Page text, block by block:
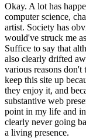
Okay. A lot has
computer science,
artist. Society has
would've struck me
Suffice to say that
also clearly drifted
various reasons
keep this site up
they enjoy it, and
substantive web
point in my life and
clearly never going
a living presence.